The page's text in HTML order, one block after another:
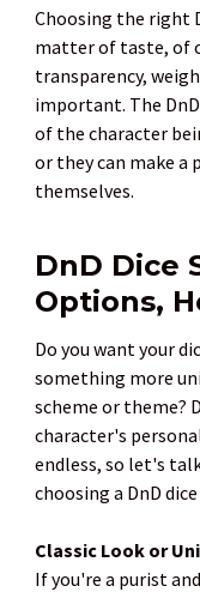
Choosing the right
matter of taste, of
transparency,
important. The
of the character
or they can make
themselves.
DnD Dice
Options,
Do you want your
something more
scheme or theme?
character's
endless, so let's
choosing a DnD
Classic Look or
If you're a purist